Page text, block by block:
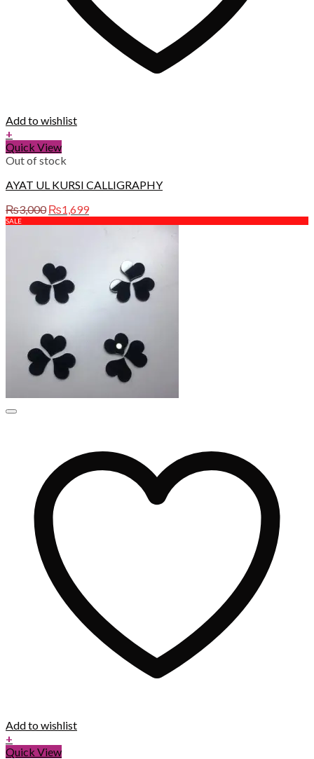
Add to wishlist
+
Quick View
Out of stock
AYAT UL KURSI CALLIGRAPHY
₨3,000 Original
price
₨1,699Current
price
SALE
Add to wishlist
+
Quick View